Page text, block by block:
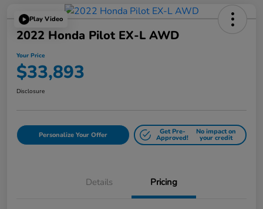
Play Video
2022 Honda Pilot EX-L AWD
Your Price
$33,893
Disclosure
Personalize Your Offer Get Pre-
Approved!
No impact on
your credit
Details Pricing